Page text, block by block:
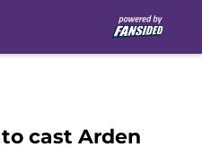
cast Arden